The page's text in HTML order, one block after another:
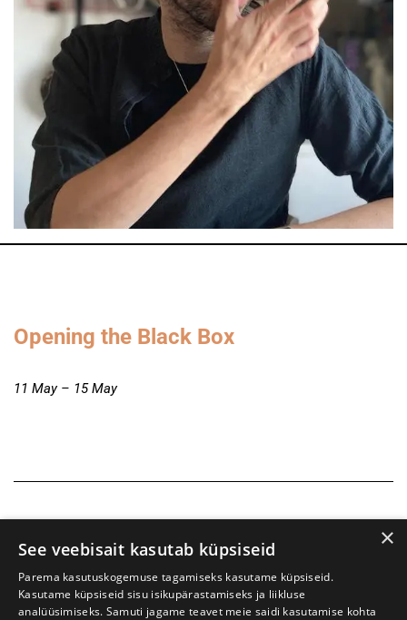
Opening the Black Box
11 May – 15 May
×
See veebisait kasutab küpsiseid
Parema kasutuskogemuse tagamiseks kasutame küpsiseid.
Kasutame küpsiseid sisu isikupärastamiseks ja liikluse
analüüsimiseks. Samuti jagame teavet meie saidi kasutamise kohta